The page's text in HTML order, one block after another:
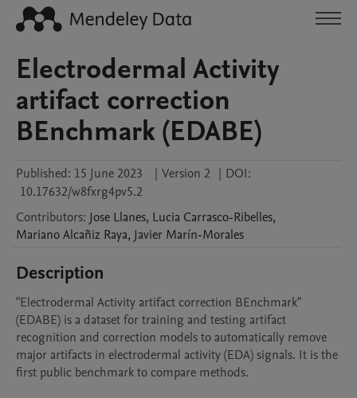
Electrodermal Activity
artifact correction
BEnchmark (EDABE)
Published: 15 June 2023 | Version 2 | DOI:
10.17632/w8fxrg4pv5.2
Contributors: Jose Llanes, Lucia Carrasco-Ribelles,
MarianoAlcañiz Raya, Javier Marín-Morales
Description
"Electrodermal Activity artifact correction BEnchmark"
(EDABE) is a dataset for training and testing artifact
recognition and correction models to automatically remove
major artifacts in electrodermal activity (EDA) signals. It is the
first public benchmark to compare methods.